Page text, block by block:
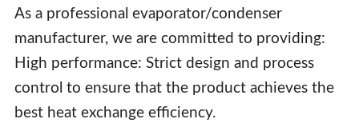
As a professional evaporator/condenser
manufacturer, we are committed to providing:
High performance: Strict design and process
control to ensure that the product achieves the
best heat exchange efficiency.